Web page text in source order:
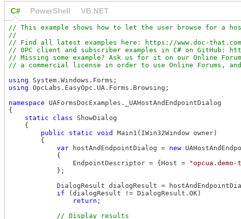
C# PowerShell VB.NET
// This example shows how to let the user browse for a
//
// Find all latest examples here: https://www.doc-
// OPC client and subscriber examples in C# on GitHub:
// Missing some example? Ask us for it on our Online
using
using OpcLabs.EasyOpc.UA.Forms.Browsing;
namespace UAFormsDocExamples._UAHostAndEndpointDialog
{
static
class ShowDialog
    {
public
static void
Main1(IWin32Window owner)
        {
var hostAndEndpointDialog = new
            {
                EndpointDescriptor = {Host =
            };
DialogResult dialogResult =
if (dialogResult != DialogResult.OK)
return ;